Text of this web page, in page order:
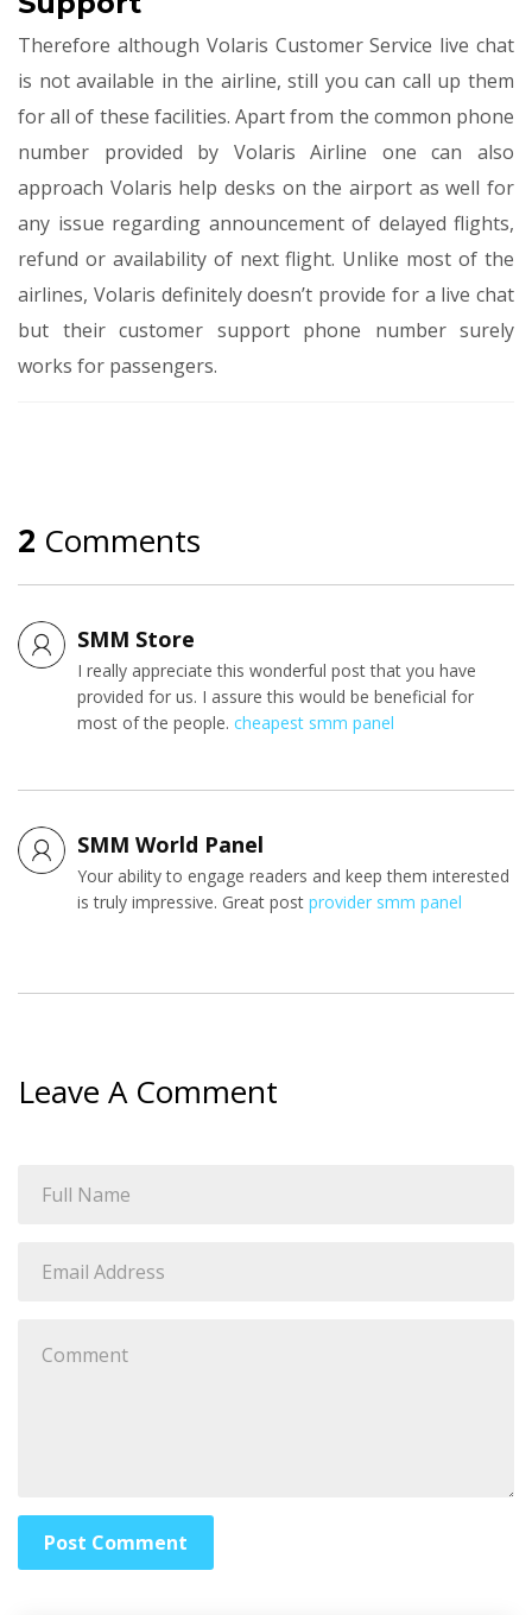
Therefore although Volaris Customer Service live chat
is not available in the airline, still you can call up them
for all of these facilities. Apart from the common phone
number provided by Volaris Airline one can also
approach Volaris help desks on the airport as well for
any issue regarding announcement of delayed flights,
refund or availability of next flight. Unlike most of the
airlines, Volaris definitely doesn’t provide for a live chat
but their customer support phone number surely
works for passengers.
2 Comments
SMM Store
I really appreciate this wonderful post that you have
provided for us. I assure this would be beneficial for
most of the people. cheapest smm panel
SMM World Panel
Your ability to engage readers and keep them interested
is truly impressive. Great post provider smm panel
Leave A Comment
Post Comment